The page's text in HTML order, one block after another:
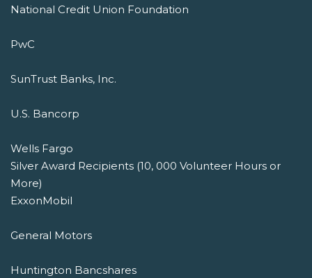
National Credit Union Foundation
PwC
SunTrust Banks, Inc.
U.S. Bancorp
Wells Fargo
Silver Award Recipients (10, 000 Volunteer Hours or
More)
ExxonMobil
General Motors
Huntington Bancshares